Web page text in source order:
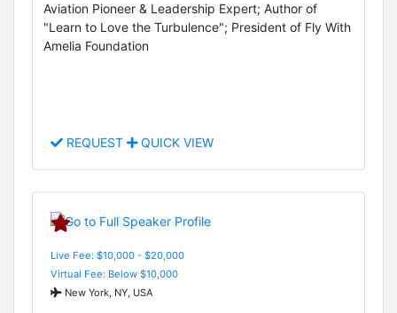
Aviation Pioneer & Leadership Expert; Author of
"Learn to Love the Turbulence"; President of Fly With
Amelia Foundation
REQUEST QUICK VIEW
Live Fee: $10,000 - $20,000
Virtual Fee: Below $10,000
New York, NY, USA